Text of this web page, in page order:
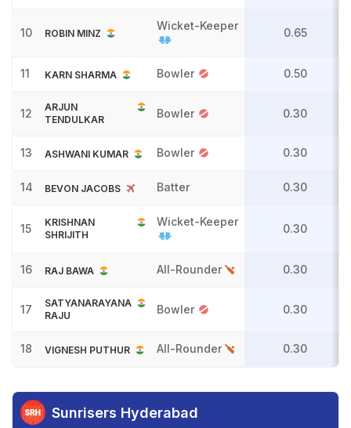
10 ROBIN MINZ
Wicket-Keeper
0.65
11 KARN SHARMA Bowler 0.50
12
ARJUN
TENDULKAR
Bowler 0.30
13 ASHWANI KUMAR Bowler 0.30
14 BEVON JACOBS Batter 0.30
15
KRISHNAN
SHRIJITH
Wicket-Keeper
0.30
16 RAJ BAWA All-Rounder 0.30
17
SATYANARAYANA
RAJU
Bowler 0.30
18 VIGNESH PUTHUR All-Rounder 0.30
Sunrisers Hyderabad